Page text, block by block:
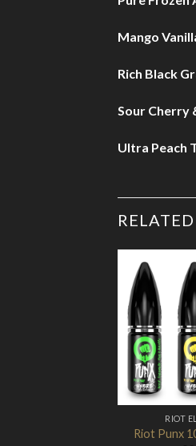
Mango
Rich Black
Sour Cherry
Ultra Peach
RIOT
Riot Punx